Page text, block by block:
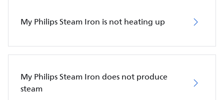
My Philips Steam Iron is not heating up
My Philips Steam Iron does not produce
steam